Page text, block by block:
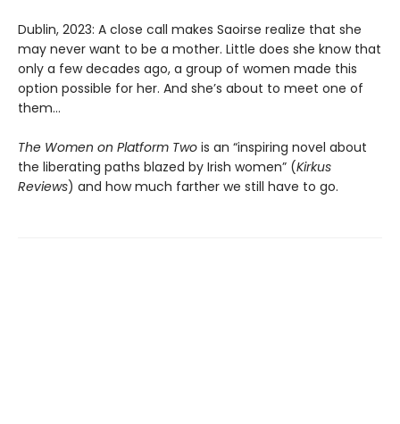
Dublin, 2023: A close call makes Saoirse realize that she
may never want to be a mother. Little does she know that
only a few decades ago, a group of women made this
option possible for her. And she’s about to meet one of
them…
The Women on Platform Two is an “inspiring novel about
the liberating paths blazed by Irish women” (Kirkus
Reviews) and how much farther we still have to go.